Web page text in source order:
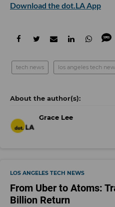
Download the dot.LA App
tech news los angeles tech
Grace Lee
LOS ANGELES TECH NEWS
From Uber to Atoms:
Billion Return